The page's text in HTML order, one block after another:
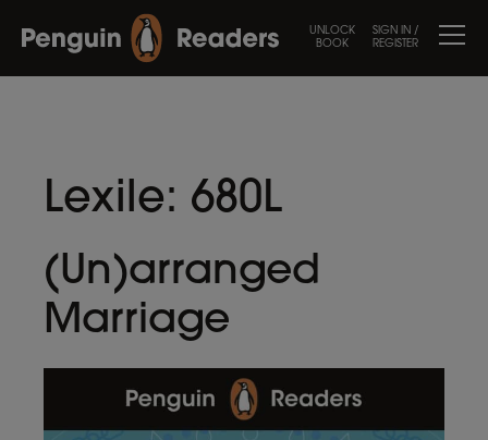
UNLOCK
BOOK
SIGN IN /
REGISTER
Lexile: 680L
(Un)arranged
Marriage